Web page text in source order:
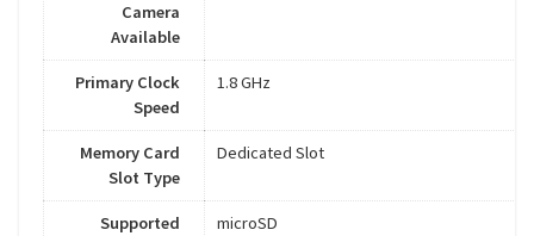
Camera
Available
Primary Clock
Speed
1.8 GHz
Memory Card
Slot Type
Dedicated Slot
Supported
microSD